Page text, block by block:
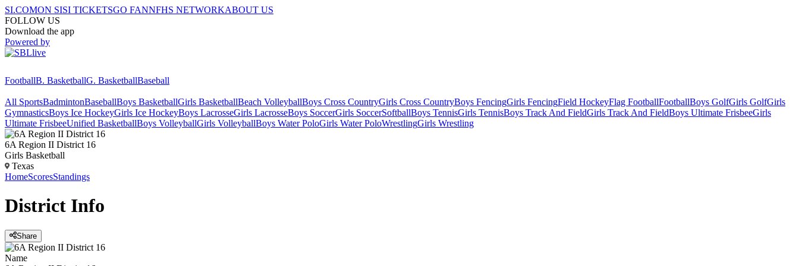
SI.COMON SISI TICKETSGO FANNFHS NETWORKABOUT US
FOLLOW US
Download the app
Powered by
FootballB. BasketballG. BasketballBaseball
All SportsBadmintonBaseballBoys BasketballGirls BasketballBeach VolleyballBoys Cross CountryGirls Cross CountryBoys FencingGirls FencingField HockeyFlag FootballFootballBoys GolfGirls GolfGirls
GymnasticsBoys Ice HockeyGirls Ice HockeyBoys LacrosseGirls LacrosseBoys SoccerGirls SoccerSoftballBoys TennisGirls TennisBoys Track And FieldGirls Track And FieldBoys Ultimate FrisbeeGirls
Ultimate FrisbeeUnified BasketballBoys VolleyballGirls VolleyballBoys Water PoloGirls Water PoloWrestlingGirls Wrestling
6A Region II District 16
Girls Basketball
Texas
HomeScoresStandings
District Info
Share
Name